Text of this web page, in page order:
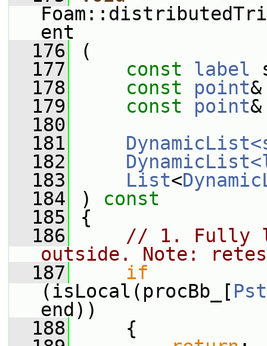
ent
  176
(
  177
const label
  178
const point
  179
const point
  180
  181
  182
  183
List<
  184
)
const
  185
{
  186
// 1. Fully
outside. Note:
  187
if
(isLocal(procBb_[
end))
  188
{